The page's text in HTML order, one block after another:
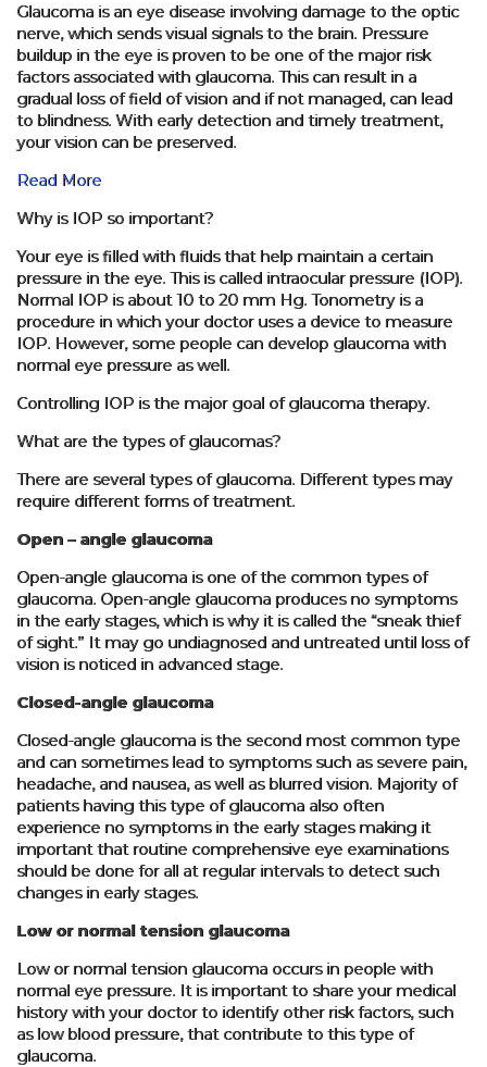
Glaucoma is an eye disease involving damage to the optic
nerve, which sends visual signals to the brain. Pressure
buildup in the eye is proven to be one of the major risk
factors associated with glaucoma. This can result in a
gradual loss of field of vision and if not managed, can lead
to blindness. With early detection and timely treatment,
your vision can be preserved.
Read More
Why is IOP so important?
Your eye is filled with fluids that help maintain a certain
pressure in the eye. This is called intraocular pressure (IOP).
Normal IOP is about 10 to 20 mm Hg. Tonometry is a
procedure in which your doctor uses a device to measure
IOP. However, some people can develop glaucoma with
normal eye pressure as well.
Controlling IOP is the major goal of glaucoma therapy.
What are the types of glaucomas?
There are several types of glaucoma. Different types may
require different forms of treatment.
Open – angle glaucoma
Open-angle glaucoma is one of the common types of
glaucoma. Open-angle glaucoma produces no symptoms
in the early stages, which is why it is called the “sneak thief
of sight.” It may go undiagnosed and untreated until loss of
vision is noticed in advanced stage.
Closed-angle glaucoma
Closed-angle glaucoma is the second most common type
and can sometimes lead to symptoms such as severe pain,
headache, and nausea, as well as blurred vision. Majority of
patients having this type of glaucoma also often
experience no symptoms in the early stages making it
important that routine comprehensive eye examinations
should be done for all at regular intervals to detect such
changes in early stages.
Low or normal tension glaucoma
Low or normal tension glaucoma occurs in people with
normal eye pressure. It is important to share your medical
history with your doctor to identify other risk factors, such
as low blood pressure, that contribute to this type of
glaucoma.